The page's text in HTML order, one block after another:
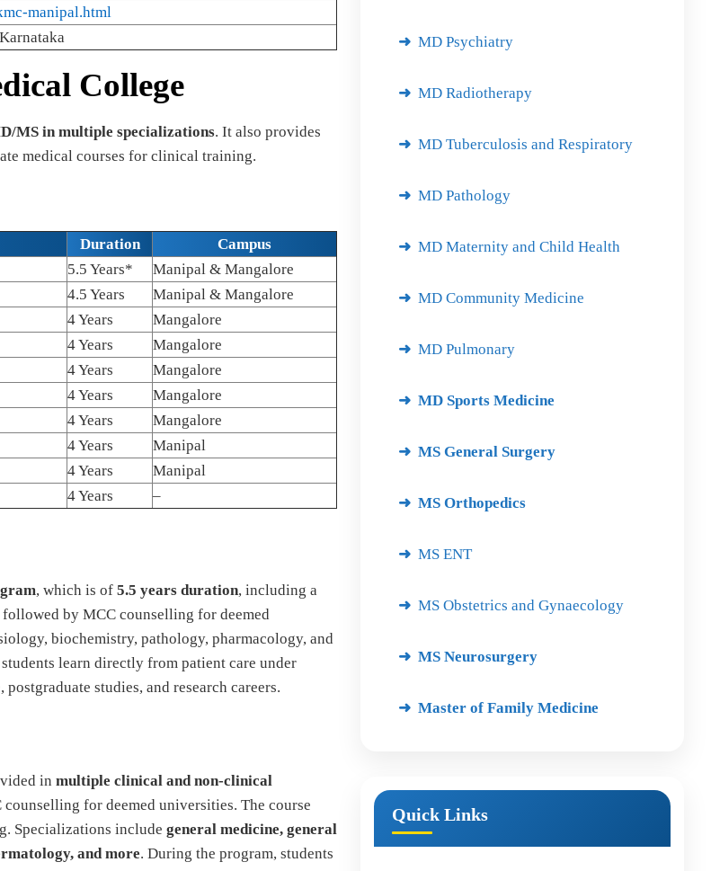
manipal.html
College
MS in multiple specializations. It also provides
medical courses for clinical training.
Duration
Campus
5.5 Years*
Manipal & Mangalore
4.5 Years
Manipal & Mangalore
4 Years
Mangalore
4 Years
Mangalore
4 Years
Mangalore
4 Years
Mangalore
4 Years
Mangalore
4 Years
Manipal
4 Years
Manipal
4 Years –
, which is of 5.5 years duration, including a
followed by MCC counselling for deemed
biochemistry, pathology, pharmacology, and
students learn directly from patient care under
studies, and research careers.
in multiple clinical and non-clinical
for deemed universities. The course
Specializations include general medicine, general
and more. During the program, students
MD Psychiatry
MD Radiotherapy
MD Tuberculosis and Respiratory
MD Pathology
MD Maternity and Child Health
MD Community Medicine
MD Pulmonary
MD Sports Medicine
MS General Surgery
MS Orthopedics
MS ENT
MS Obstetrics and Gynaecology
MS Neurosurgery
Master of Family Medicine
Quick Links